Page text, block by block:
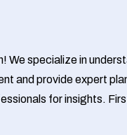
We specialize in
and provide expert
for insights.